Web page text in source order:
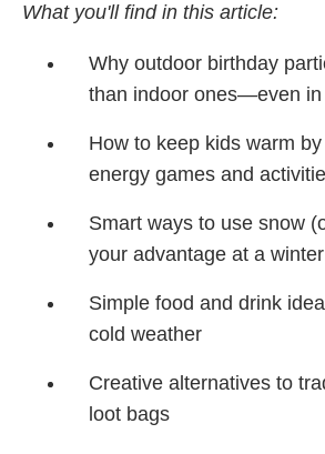
What you'll find in this article:
Why outdoor birthday
than indoor ones—even in
How to keep kids warm
energy games and
Smart ways to use snow
your advantage at a
Simple food and drink
cold weather
Creative alternatives to
loot bags